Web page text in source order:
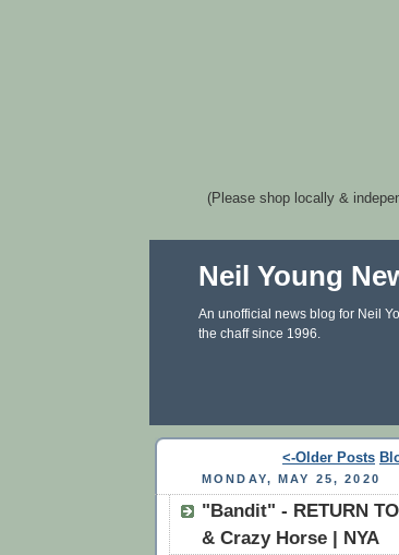
(Please shop locally &
Neil Young
An unofficial news blog for Neil
the chaff since 1996.
<-Older Posts
MONDAY, MAY 25, 2020
"Bandit" - RETURN
& Crazy Horse | NYA